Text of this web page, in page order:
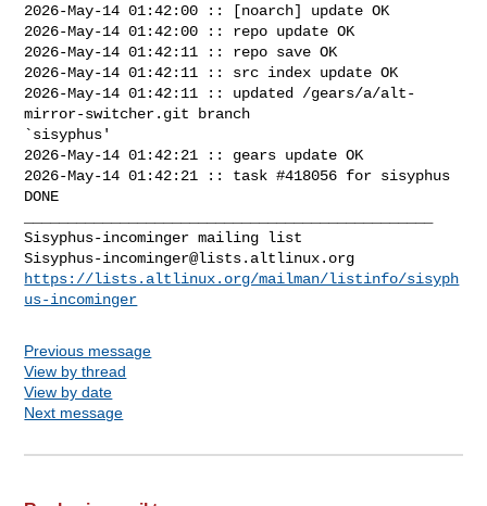
2026-May-14 01:42:00 :: [noarch] update OK
2026-May-14 01:42:00 :: repo update OK
2026-May-14 01:42:11 :: repo save OK
2026-May-14 01:42:11 :: src index update OK
2026-May-14 01:42:11 :: updated /gears/a/alt-
mirror-switcher.git branch
`sisyphus'
2026-May-14 01:42:21 :: gears update OK
2026-May-14 01:42:21 :: task #418056 for sisyphus
DONE
Sisyphus-incominger@lists.altlinux.org
https://lists.altlinux.org/mailman/listinfo/sisyph
us-incominger
Previous message
View by thread
View by date
Next message